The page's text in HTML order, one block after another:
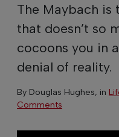
The Maybach is
that doesn’t so
cocoons you in
denial of reality.
By Douglas Hughes, in
Comments